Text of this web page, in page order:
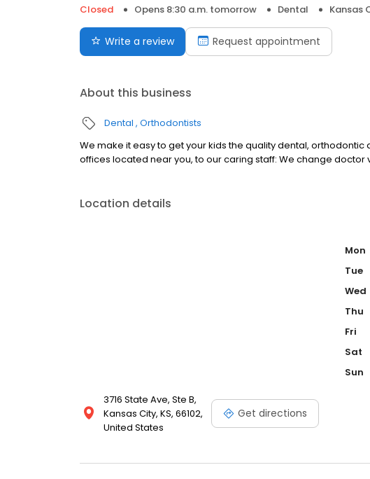
Closed
Opens 8:30 a.m. tomorrow Dental Kansas
Write a review Request appointment
About this business
Dental Orthodontists
We make it easy to get your kids the quality dental,
offices located near you, to our caring staff: We change doctor
Location details
3716 State Ave, Ste B,
Kansas City, KS, 66102,
United States
Get directions
Mon
Tue
Wed
Thu
Fri
Sat
Sun